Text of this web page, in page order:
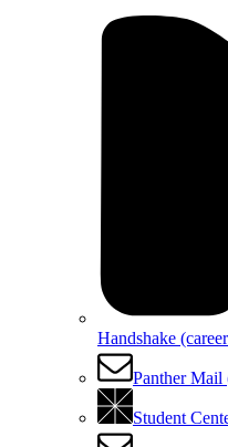
Handshake
Panther Mail
Student